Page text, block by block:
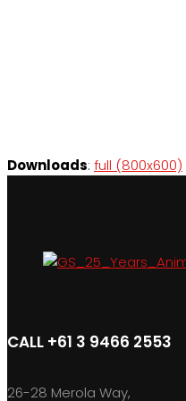
Downloads: full (800x600)
CALL +61 3 9466 2553
26-28 Merola Way,